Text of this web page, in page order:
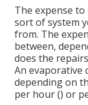
The expense
sort of system
from. The
between,
does the
An evaporative
depending on
per hour () or